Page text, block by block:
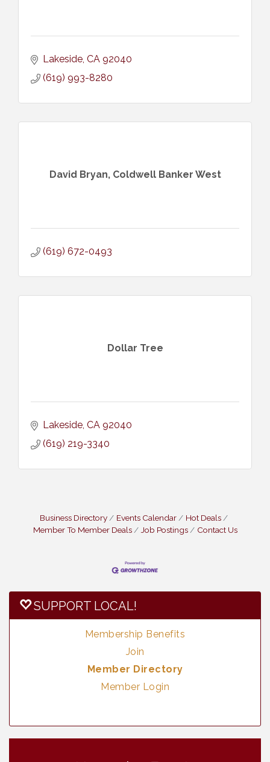
Lakeside CA 92040
(619) 993-8280
David Bryan, Coldwell Banker West
(619) 672-0493
Dollar Tree
Lakeside CA 92040
(619) 219-3340
Business Directory Events Calendar
Hot Deals
Member To Member Deals
Job Postings Contact Us
SUPPORT LOCAL!
Membership Benefits
Join
Member Directory
Member Login
Aug 8 Vintage & Collectables